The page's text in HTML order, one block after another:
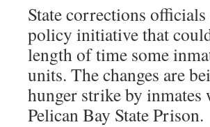
State corrections
policy initiative that
length of time some
units. The changes are
hunger strike by inmates
Pelican Bay State Prison.